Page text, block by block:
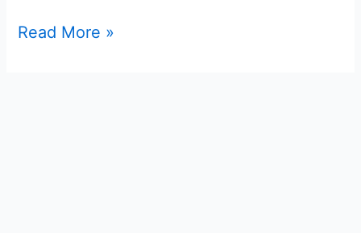
Read More »